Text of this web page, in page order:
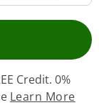
Action will open
Credit. 0%
Learn More